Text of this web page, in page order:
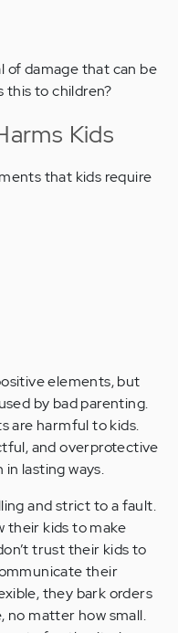
of damage that can be
this to children?
Kids
that kids require
elements, but
by bad parenting.
are harmful to kids.
and overprotective
lasting ways.
and strict to a fault.
their kids to make
trust their kids to
their
they bark orders
no matter how small.